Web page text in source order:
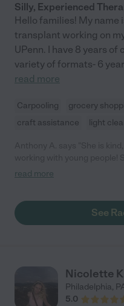
Silly, Experienced
Hello families! My name
transplant working on
UPenn. I have 8 years
variety of formats- 6
read more
Carpooling grocery
craft assistance
light
of any child"
read more
See
Nicolette
Philadelphia,
5.0